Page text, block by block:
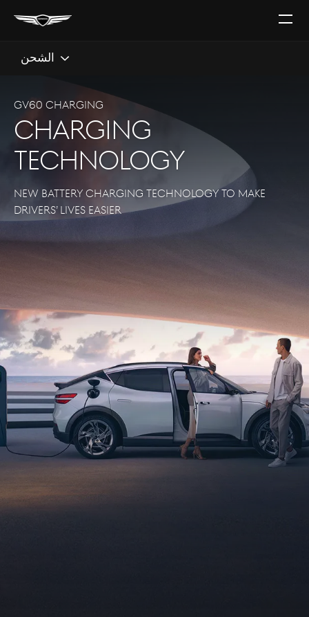
افتح
الشحن
GV60 CHARGING
CHARGING
TECHNOLOGY
NEW BATTERY CHARGING TECHNOLOGY TO MAKE
DRIVERS’ LIVES EASIER